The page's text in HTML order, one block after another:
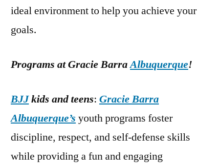
ideal environment to help you achieve your
goals.
Programs at Gracie BarraAlbuquerque!
BJJkids and teens: Gracie Barra
Albuquerque’s youth programs foster
discipline, respect, and self-defense skills
while providing a fun and engaging